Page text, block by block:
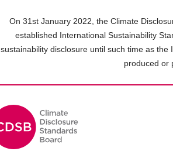
On 31st January 2022, the Climate
established International Sustainability
sustainability disclosure until such time as
produced or